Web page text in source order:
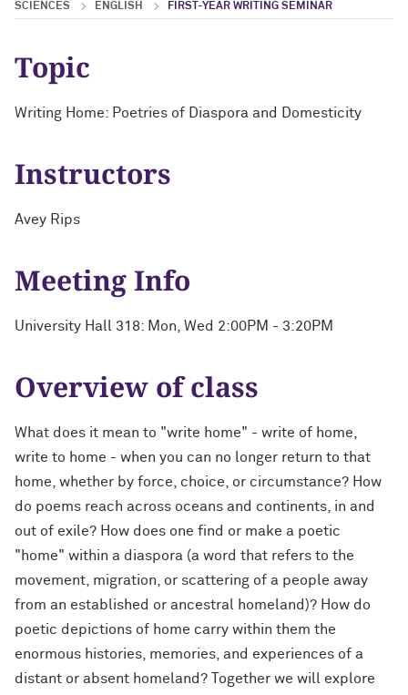
SCIENCES
ENGLISH FIRST-YEAR WRITING SEMINAR
Topic
Writing Home: Poetries of Diaspora and Domesticity
Instructors
Avey Rips
Meeting Info
University Hall 318: Mon, Wed 2:00PM - 3:20PM
Overview of class
What does it mean to "write home" - write of home,
write to home - when you can no longer return to that
home, whether by force, choice, or circumstance? How
do poems reach across oceans and continents, in and
out of exile? How does one find or make a poetic
"home" within a diaspora (a word that refers to the
movement, migration, or scattering of a people away
from an established or ancestral homeland)? How do
poetic depictions of home carry within them the
enormous histories, memories, and experiences of a
distant or absent homeland? Together we will explore